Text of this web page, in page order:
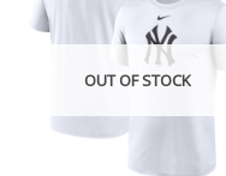
OUT OF STOCK